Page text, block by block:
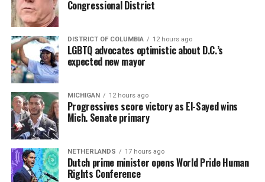
Congressional District
DISTRICT OF COLUMBIA 12 hours ago
LGBTQ advocates optimistic about D.C.’s
expected new mayor
MICHIGAN 12 hours ago
Progressives score victory as El-Sayed wins
Mich. Senate primary
NETHERLANDS 17 hours ago
Dutch prime minister opens World Pride Human
Rights Conference